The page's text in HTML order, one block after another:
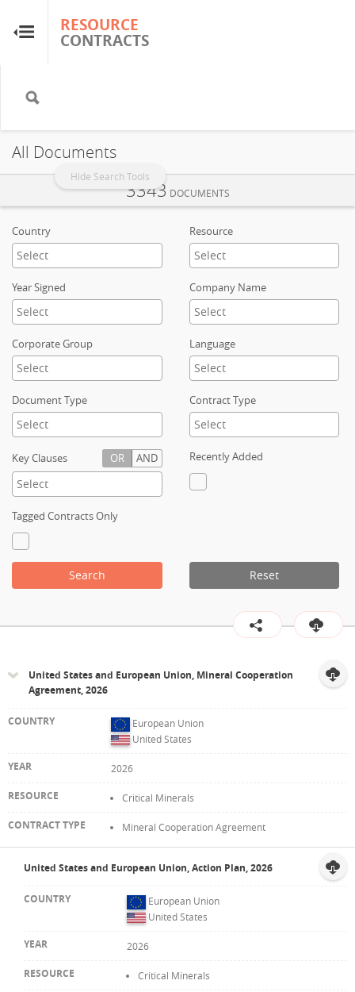
RESOURCE
CONTRACTS
Hide Search Tools
RESOURCE
CONTRACTS
Home
About
FAQs
Glossary
Research & Analysis
Country Sites
Contact
All Documents
Country Resource
Year Signed Company Name
Corporate Group Language
Document Type Contract Type
Key Clauses OR AND Recently Added
Tagged Contracts Only
Search Reset
3343 DOCUMENTS
United States and European Union, Mineral Cooperation
Agreement, 2026
European Union
United States
2026
Critical Minerals
Mineral Cooperation Agreement
United States and European Union, Action Plan, 2026
European Union
United States
2026
Critical Minerals